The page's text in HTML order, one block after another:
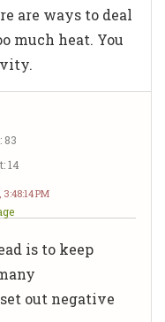
are ways to deal
much heat. You
83
14
PM
is to keep
out negative